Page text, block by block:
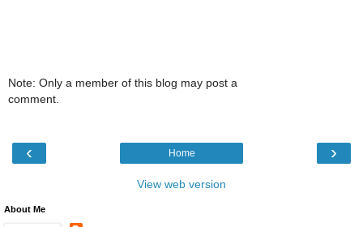
Note: Only a member of this blog may post a
comment.
‹ ›
Home
View web version
About Me